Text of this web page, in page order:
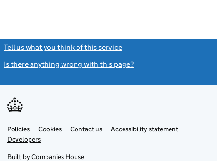
Tell us what you think of this service
Is there anything wrong with this page?
Support links
PoliciesLink
opens
in
Cookies Contact usLinkAccessibility statement
DevelopersLink
in
Built by Companies House